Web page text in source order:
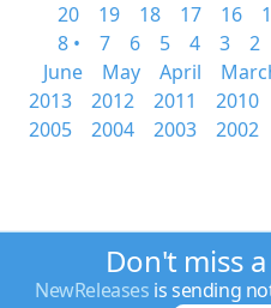
20
19 18 17 16
8 •
7 6 5 4 3 2
June
May April
2013
2012 2011 2010
2005
2004 2003 2002
Don't miss
NewReleases is sending